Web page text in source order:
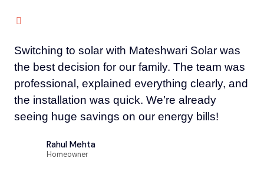
Switching to solar with Mateshwari Solar was
the best decision for our family. The team was
professional, explained everything clearly, and
the installation was quick. We’re already
seeing huge savings on our energy bills!
Rahul Mehta
Homeowner